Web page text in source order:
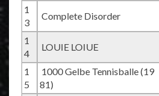
1
3
Complete Disorder
1
4
LOUIE LOIUE
1
5
1000 Gelbe Tennisballe (19
81)